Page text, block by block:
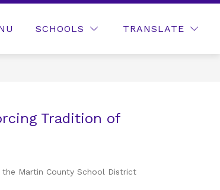
SCHOOLS TRANSLATE
Tradition of
Martin County School District